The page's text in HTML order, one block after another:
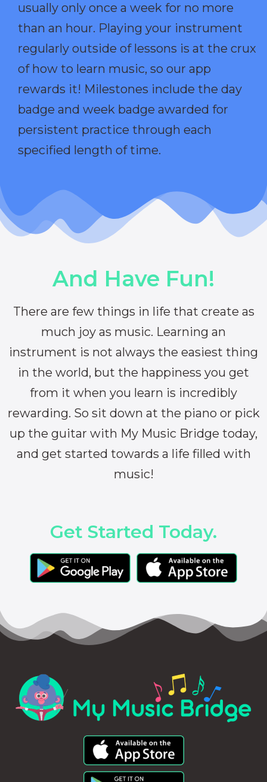
usually only once a week for no more
than an hour. Playing your instrument
regularly outside of lessons is at the crux
of how to learn music, so our app
rewards it! Milestones include the day
badge and week badge awarded for
persistent practice through each
specified length of time.
And Have Fun!
There are few things in life that create as
much joy as music. Learning an
instrument is not always the easiest thing
in the world, but the happiness you get
from it when you learn is incredibly
rewarding. So sit down at the piano or pick
up the guitar with My Music Bridge today,
and get started towards a life filled with
music!
Get Started Today.